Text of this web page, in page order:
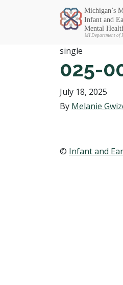
Michigan
single
025-
July 18, 2025
By Melanie
© Infant and